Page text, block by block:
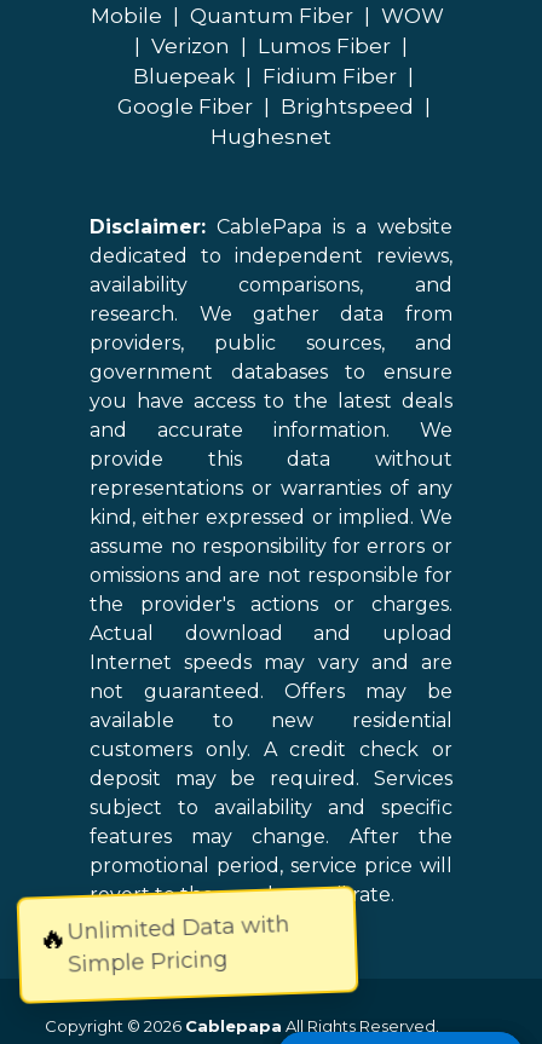
🔥Unlimited Data with
Simple Pricing
Mobile
Quantum Fiber
WOW
Verizon Lumos Fiber
Bluepeak
Fidium Fiber
Google Fiber
Brightspeed
Hughesnet
Disclaimer: CablePapa is a website
dedicated to independent reviews,
availability comparisons, and
research. We gather data from
providers, public sources, and
government databases to ensure
you have access to the latest deals
and accurate information. We
provide this data without
representations or warranties of any
kind, either expressed or implied. We
assume no responsibility for errors or
omissions and are not responsible for
the provider's actions or charges.
Actual download and upload
Internet speeds may vary and are
not guaranteed. Offers may be
available to new residential
customers only. A credit check or
deposit may be required. Services
subject to availability and specific
features may change. After the
promotional period, service price will
revert to the regular retail rate.
Copyright © 2026 Cablepapa All Rights Reserved.